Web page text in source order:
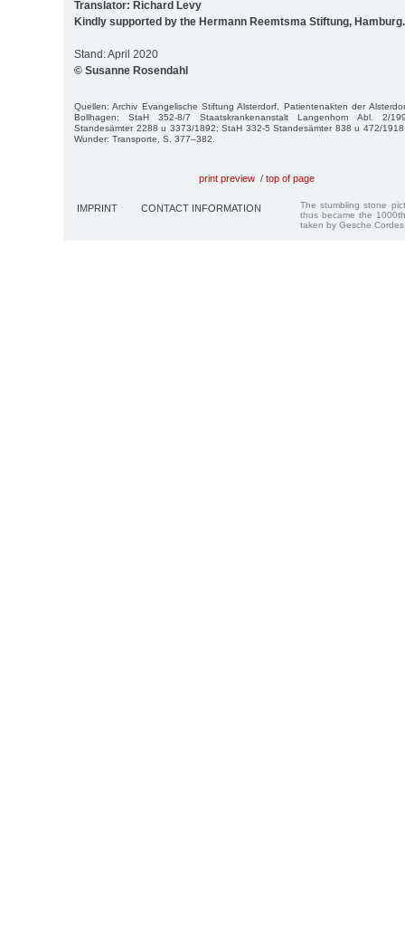
Translator: Richard Levy
Kindly supported by the Hermann Reemtsma Stiftung, Hamburg.
Stand: April 2020
© Susanne Rosendahl
Quellen: Archiv Evangelische Stiftung Alsterdorf, Patientenakten der
Bollhagen; StaH 352-8/7 Staatskrankenanstalt Langenhorn Abl. 2/
Standesämter 2288 u 3373/1892; StaH 332-5 Standesämter 838 u 472/
Wunder: Transporte, S. 377–382.
print preview / top of page
IMPRINT CONTACT INFORMATION
The stumbling stone
thus became the
taken by Gesche